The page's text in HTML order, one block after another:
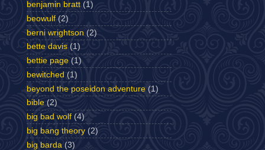
benjamin bratt (1)
beowulf (2)
berni wrightson (2)
bette davis (1)
bettie page (1)
bewitched (1)
beyond the poseidon adventure (1)
bible (2)
big bad wolf (4)
big bang theory (2)
big barda (3)